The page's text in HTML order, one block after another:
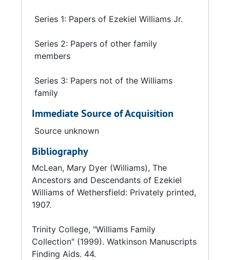
Series 1: Papers of Ezekiel Williams Jr.
Series 2: Papers of other family
members
Series 3: Papers not of the Williams
family
Immediate Source of Acquisition
Source unknown
Bibliography
McLean, Mary Dyer (Williams), The
Ancestors and Descendants of Ezekiel
Williams of Wethersfield: Privately printed,
1907.
Trinity College, "Williams Family
Collection" (1999). Watkinson Manuscripts
Finding Aids. 44.